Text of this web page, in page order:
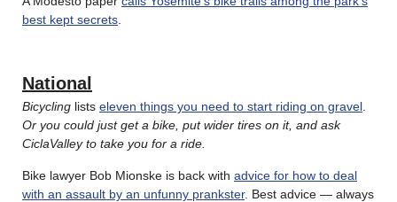
best kept secrets
National
Bicycling lists eleven things you need to start riding on gravel
Or you could just get a bike, put wider tires on it, and ask
CiclaValley to take you for a ride.
Bike lawyer Bob Mionske is back with advice for how to deal
with an assault by an unfunny prankster. Best advice — always